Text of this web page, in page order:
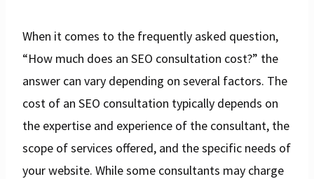
When it comes to the frequently asked question,
“How much does an SEO consultation cost?” the
answer can vary depending on several factors. The
cost of an SEO consultation typically depends on
the expertise and experience of the consultant, the
scope of services offered, and the specific needs of
your website. While some consultants may charge